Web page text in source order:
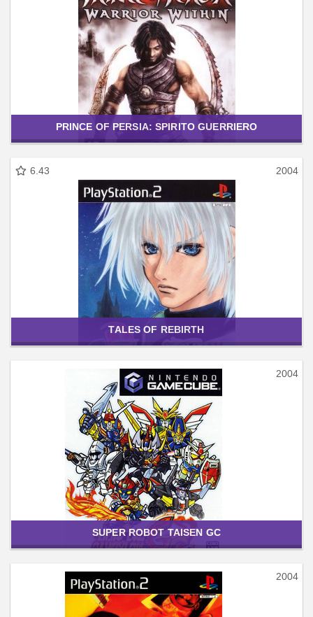
PRINCE OF PERSIA: SPIRITO GUERRIERO
6.43 2004
TALES OF REBIRTH
2004
SUPER ROBOT TAISEN GC
2004